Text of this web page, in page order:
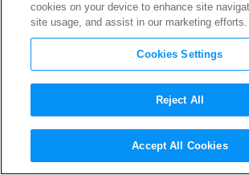
Rock and ‘Rolling!’
Retrospective Gifts
cookies on your device to enhance site
site usage, and assist in our marketing efforts.
Cookies Settings
Reject All
Accept All Cookies